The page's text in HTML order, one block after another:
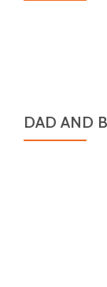
DAD AND